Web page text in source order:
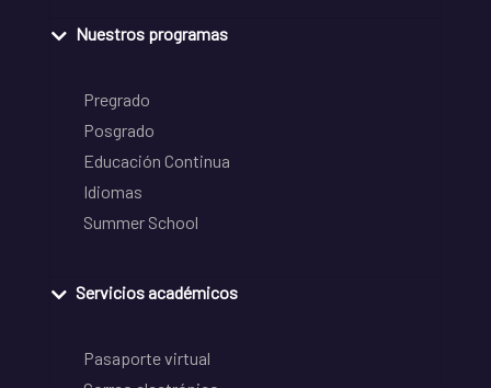
Nuestros programas
Pregrado
Posgrado
Educación Continua
Idiomas
Summer School
Servicios académicos
Pasaporte virtual